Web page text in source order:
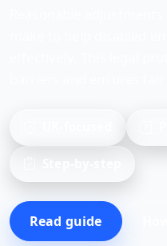
Read guide